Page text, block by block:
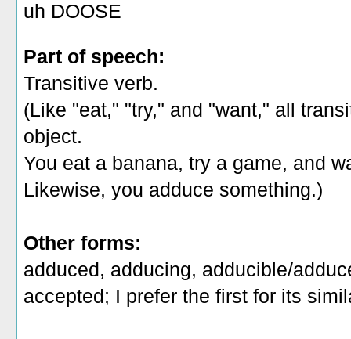
uh DOOSE
Part of speech:
Transitive verb.
(Like "eat," "try," and "want," all
object.
You eat a banana, try a game, and
Likewise, you adduce something.)
Other forms:
adduced, adducing, adducible/
accepted; I prefer the first for its